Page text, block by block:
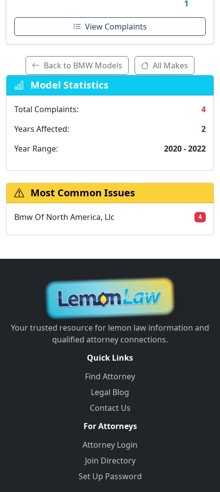
1
View Complaints
Back to BMW Models All Makes
Model Statistics
Total Complaints:
4
Years Affected:
2
Year Range:
2020 - 2022
Most Common Issues
Bmw Of North America, Llc 4
Your trusted resource for lemon law information and
qualified attorney connections.
Quick Links
Find Attorney
Legal Blog
Contact Us
For Attorneys
Attorney Login
Join Directory
Set Up Password